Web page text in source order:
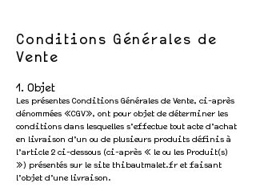
Conditions Générales de
Vente
1. Objet
Les présentes Conditions Générales de Vente, ci-après
dénommées «CGV», ont pour objet de déterminer les
conditions dans lesquelles s’effectue tout acte d’achat
en livraison d’un ou de plusieurs produits définis à
l’article 2 ci-dessous (ci-après « le ou les Produit(s)
») présentés sur le site thibautmalet.fr et faisant
l’objet d’une livraison.